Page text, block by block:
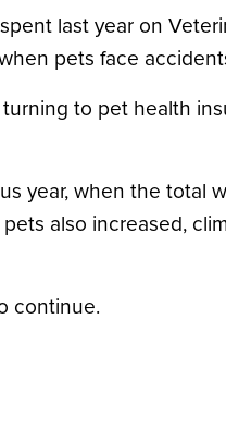
last year on
pets face
to pet health
year, when the total
also increased,
continue.